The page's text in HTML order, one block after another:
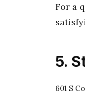
For a
5.
601 S